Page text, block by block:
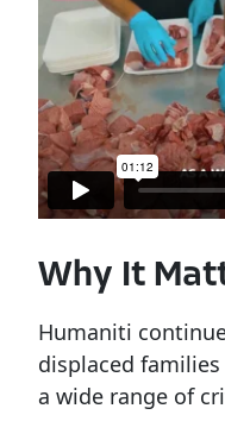
Why It
Humaniti
displaced
a wide range of